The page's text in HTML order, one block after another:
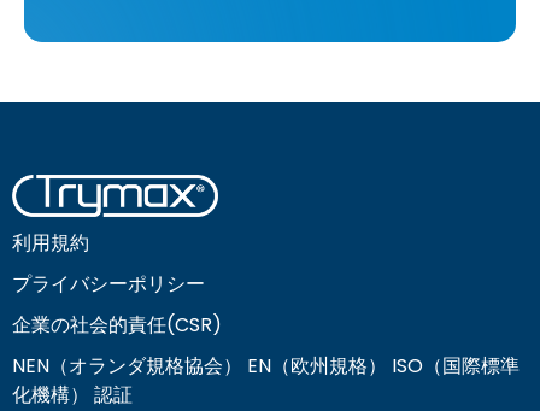
利用規約
プライバシーポリシー
企業の社会的責任(CSR)
NEN（オランダ規格協会） EN（欧州規格） ISO（国際標準
化機構） 認証